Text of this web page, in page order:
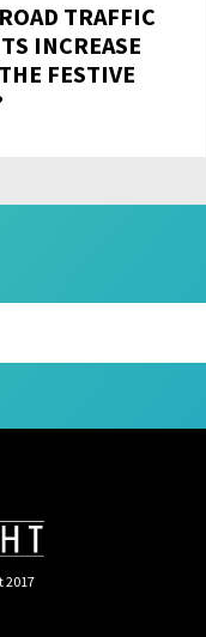
TRAFFIC
INCREASE
FESTIVE
2017